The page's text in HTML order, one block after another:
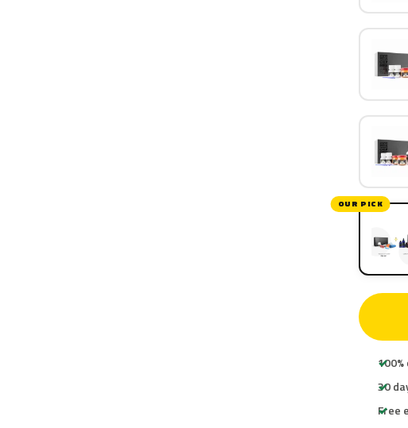
OUR PICK
30
Free